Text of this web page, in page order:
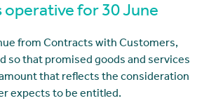
operative for 30 June
from Contracts with Customers,
so that promised goods and services
that reflects the consideration
expects to be entitled.